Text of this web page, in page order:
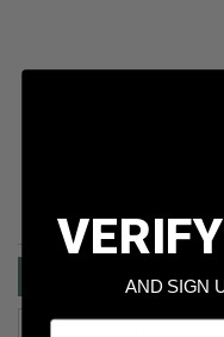
AND SIGN
Email